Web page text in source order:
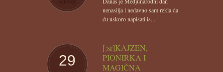
nenasilja i nedavno sam rekla da
ću uskoro napisati is...
29
[:sr]KAJZEN,
PIONIRKA I
MAGIČNA